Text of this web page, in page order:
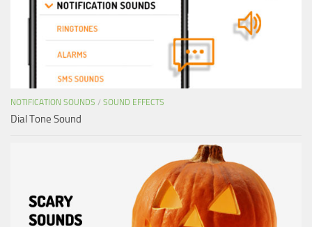
NOTIFICATION SOUNDS / SOUND EFFECTS
Dial Tone Sound